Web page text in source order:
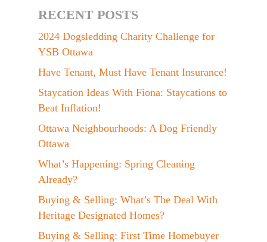
RECENT POSTS
2024 Dogsledding Charity Challenge for
YSB Ottawa
Have Tenant, Must Have Tenant Insurance!
Staycation Ideas With Fiona: Staycations to
Beat Inflation!
Ottawa Neighbourhoods: A Dog Friendly
Ottawa
What’s Happening: Spring Cleaning
Already?
Buying & Selling: What’s The Deal With
Heritage Designated Homes?
Buying & Selling: First Time Homebuyer